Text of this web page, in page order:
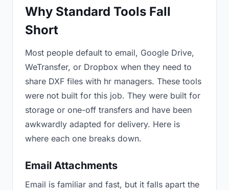
Why Standard Tools Fall
Short
Most people default to email, Google Drive,
WeTransfer, or Dropbox when they need to
share DXF files with hr managers. These tools
were not built for this job. They were built for
storage or one-off transfers and have been
awkwardly adapted for delivery. Here is
where each one breaks down.
Email Attachments
Email is familiar and fast, but it falls apart the